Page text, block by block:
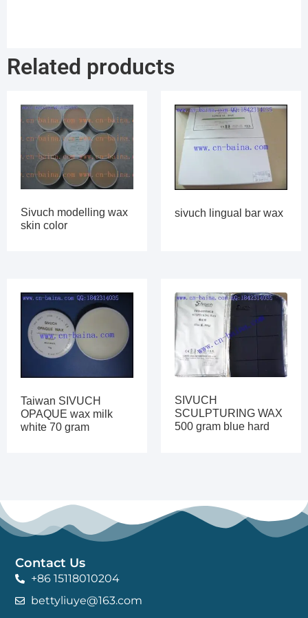
Related products
Sivuch modelling wax
skin color
sivuch lingual bar wax
Taiwan SIVUCH
OPAQUE wax milk
white 70 gram
SIVUCH
SCULPTURING WAX
500 gram blue hard
Contact Us
+86 15118010204
bettyliuye@163.com